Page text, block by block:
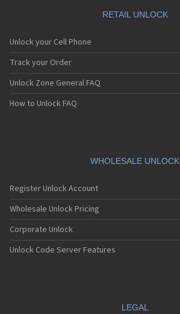
RETAIL UNLOCK
Unlock your Cell Phone
Track your Order
Unlock Zone General FAQ
How to Unlock FAQ
WHOLESALE UNLOCK
Register Unlock Account
Wholesale Unlock Pricing
Corporate Unlock
Unlock Code Server Features
LEGAL